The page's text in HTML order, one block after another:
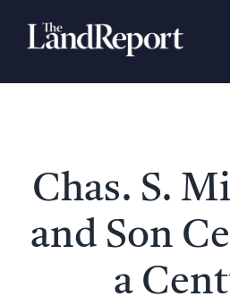
Search
Landowners
Featured Properties
Chas. S.
and Son
a